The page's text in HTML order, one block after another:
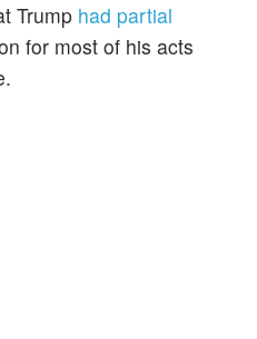
Trump had partial
for most of his acts